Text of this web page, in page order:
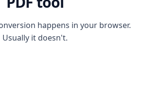
happens in your browser.
Usually it doesn't.